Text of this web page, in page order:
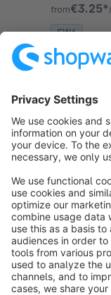
from€3.25*
SW6
About